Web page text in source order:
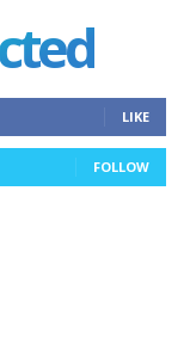
LIKE
FOLLOW